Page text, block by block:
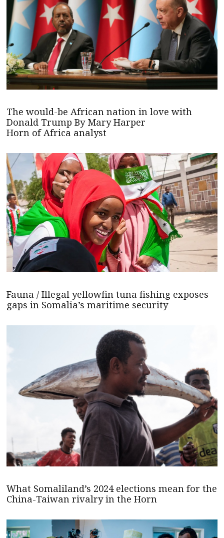
The would-be African nation in love with
Donald Trump By Mary Harper
Horn of Africa analyst
Fauna / Illegal yellowfin tuna fishing exposes
gaps in Somalia’s maritime security
What Somaliland’s 2024 elections mean for the
China-Taiwan rivalry in the Horn